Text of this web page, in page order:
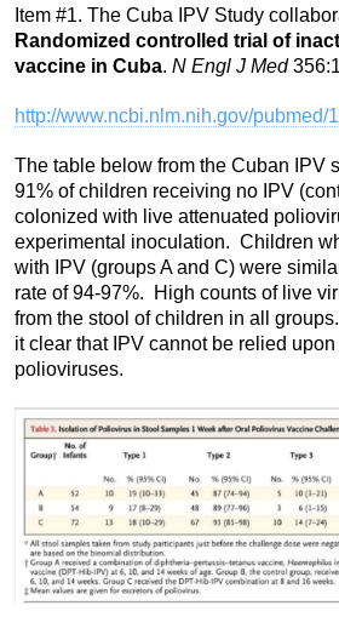
Item #1. The Cuba IPV Study
Randomized controlled trial of
vaccine in Cuba. N Engl J Med
http://www.ncbi.nlm.nih.gov/pubmed/
The table below from the Cuban IPV
91% of children receiving no IPV
colonized with live attenuated
experimental inoculation. Children
with IPV (groups A and C) were
rate of 94-97%. High counts of live
from the stool of children in all
it clear that IPV cannot be relied
polioviruses.